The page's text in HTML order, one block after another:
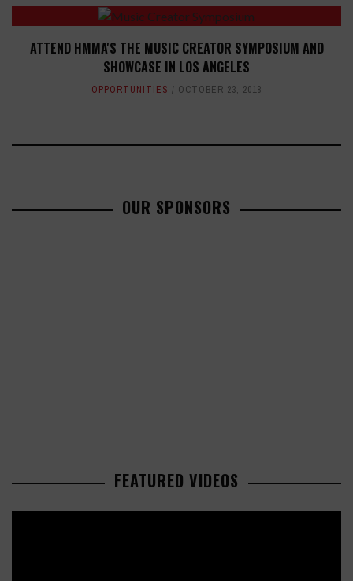
ATTEND HMMA'S THE MUSIC CREATOR SYMPOSIUM AND
SHOWCASE IN LOS ANGELES
OPPORTUNITIES OCTOBER 23, 2018
OUR SPONSORS
FEATURED VIDEOS